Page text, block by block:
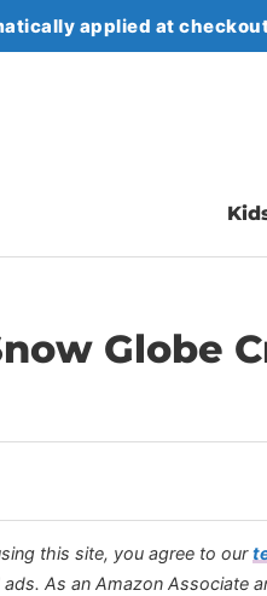
applied at
Globe
this site, you agree to our
As an Amazon Associate